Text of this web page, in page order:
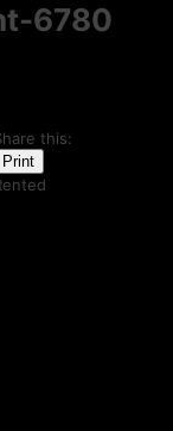
6780
this:
Print